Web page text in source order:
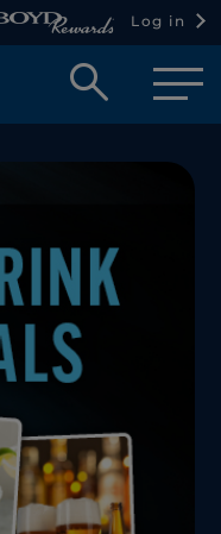
Log in
Open
box